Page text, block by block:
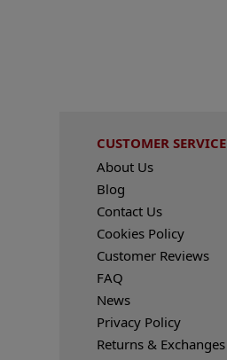
CUSTOMER SERVICE
About Us
Blog
Contact Us
Cookies Policy
Customer Reviews
FAQ
News
Privacy Policy
Returns & Exchanges